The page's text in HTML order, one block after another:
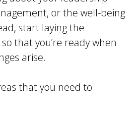
or the well-being
start laying the
that you’re ready when
arise.
that you need to